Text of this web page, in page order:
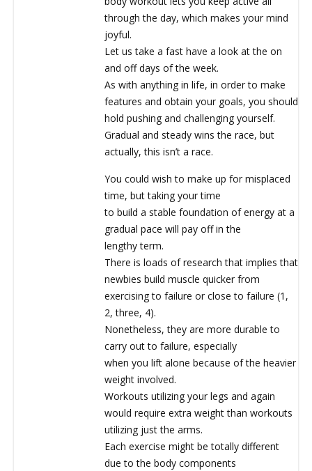
through the day, which makes your mind
joyful.
Let us take a fast have a look at the on
and off days of the week.
As with anything in life, in order to make
features and obtain your goals, you should
hold pushing and challenging yourself.
Gradual and steady wins the race, but
actually, this isn’t a race.
You could wish to make up for misplaced
time, but taking your time
to build a stable foundation of energy at a
gradual pace will pay off in the
lengthy term.
There is loads of research that implies that
newbies build muscle quicker from
exercising to failure or close to failure (1,
2, three, 4).
Nonetheless, they are more durable to
carry out to failure, especially
when you lift alone because of the heavier
weight involved.
Workouts utilizing your legs and again
would require extra weight than workouts
utilizing just the arms.
Each exercise might be totally different
due to the body components